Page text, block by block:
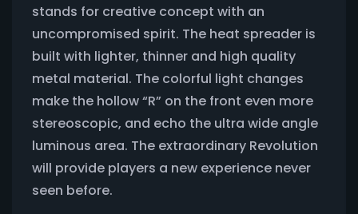
stands for creative concept with an
uncompromised spirit. The heat spreader is
built with lighter, thinner and high quality
metal material. The colorful light changes
make the hollow “R” on the front even more
stereoscopic, and echo the ultra wide angle
luminous area. The extraordinary Revolution
will provide players a new experience never
seen before.